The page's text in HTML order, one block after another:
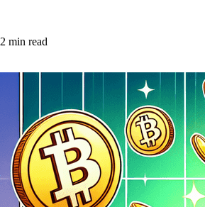
2 min read